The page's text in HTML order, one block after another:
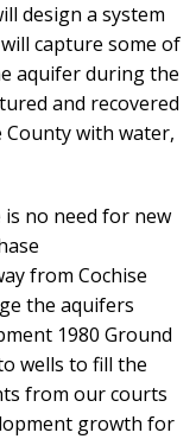
design a system
capture some of
aquifer during the
and recovered
with water,
no need for new
from Cochise
the aquifers
1980 Ground
wells to fill the
from our courts
growth for